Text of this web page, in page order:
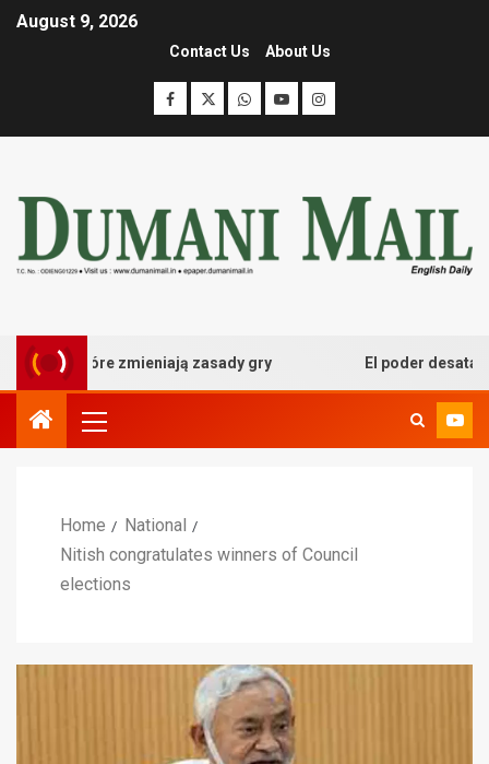
August 9, 2026
Contact Us About Us
które zmieniają zasady gry El poder desatado
Home
National
Nitish congratulates winners of Council
elections